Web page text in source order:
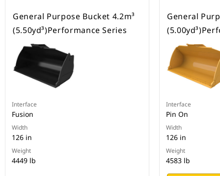
General Purpose Bucket 4.2m³
(5.50yd³)Performance Series
Interface
Fusion
Width
126 in
Weight
4449 lb
General
Interface
Pin On
Width
126 in
Weight
4583 lb